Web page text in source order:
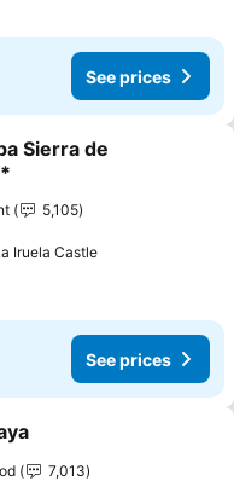
See prices
favorites
Sierra de
5,105
Iruela CastleSee prices
See prices
favorites
7,013